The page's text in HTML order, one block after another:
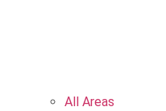
All Areas